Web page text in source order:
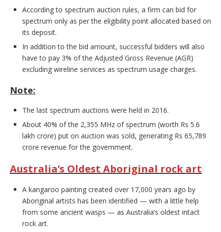
According to spectrum auction rules, a firm can bid for
spectrum only as per the eligibility point allocated based on
its deposit.
In addition to the bid amount, successful bidders will also
have to pay 3% of the Adjusted Gross Revenue (AGR)
excluding wireline services as spectrum usage charges.
Note:
The last spectrum auctions were held in 2016.
About 40% of the 2,355 MHz of spectrum (worth Rs 5.6
lakh crore) put on auction was sold, generating Rs 65,789
crore revenue for the government.
Australia’s Oldest Aboriginal rock art
A kangaroo painting created over 17,000 years ago by
Aboriginal artists has been identified — with a little help
from some ancient wasps — as Australia’s oldest intact
rock art.